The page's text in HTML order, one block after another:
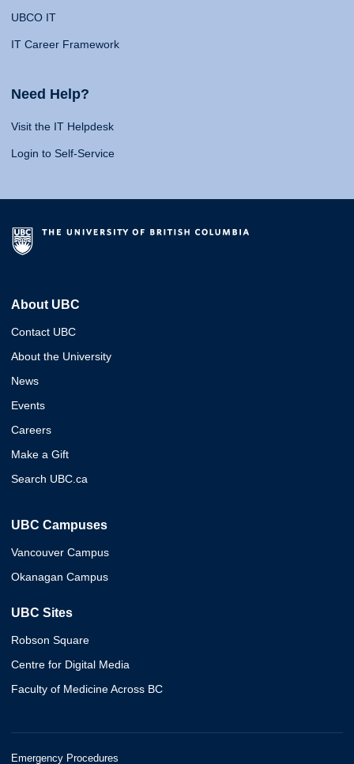
UBCO IT
IT Career Framework
Need Help?
Visit the IT Helpdesk
Login to Self-Service
About UBC
Contact UBC
About the University
News
Events
Careers
Make a Gift
Search UBC.ca
UBC Campuses
Vancouver Campus
Okanagan Campus
UBC Sites
Robson Square
Centre for Digital Media
Faculty of Medicine Across BC
Emergency Procedures